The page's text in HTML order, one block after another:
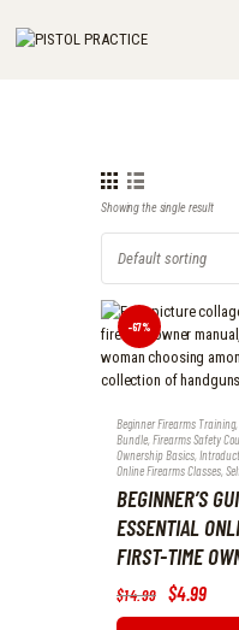
HOME
DRILLS
BLOG
FOR
Showing the single result
-67%
Beginner Firearms Training,
Bundle Firearms Safety
Ownership Basics
Online Firearms Classes
BEGINNER’S
ESSENTIAL
FIRST-TIME
$14.99
Original
price
$4.99